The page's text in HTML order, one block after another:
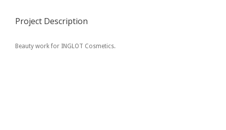
Project Description
Beauty work for INGLOT Cosmetics.